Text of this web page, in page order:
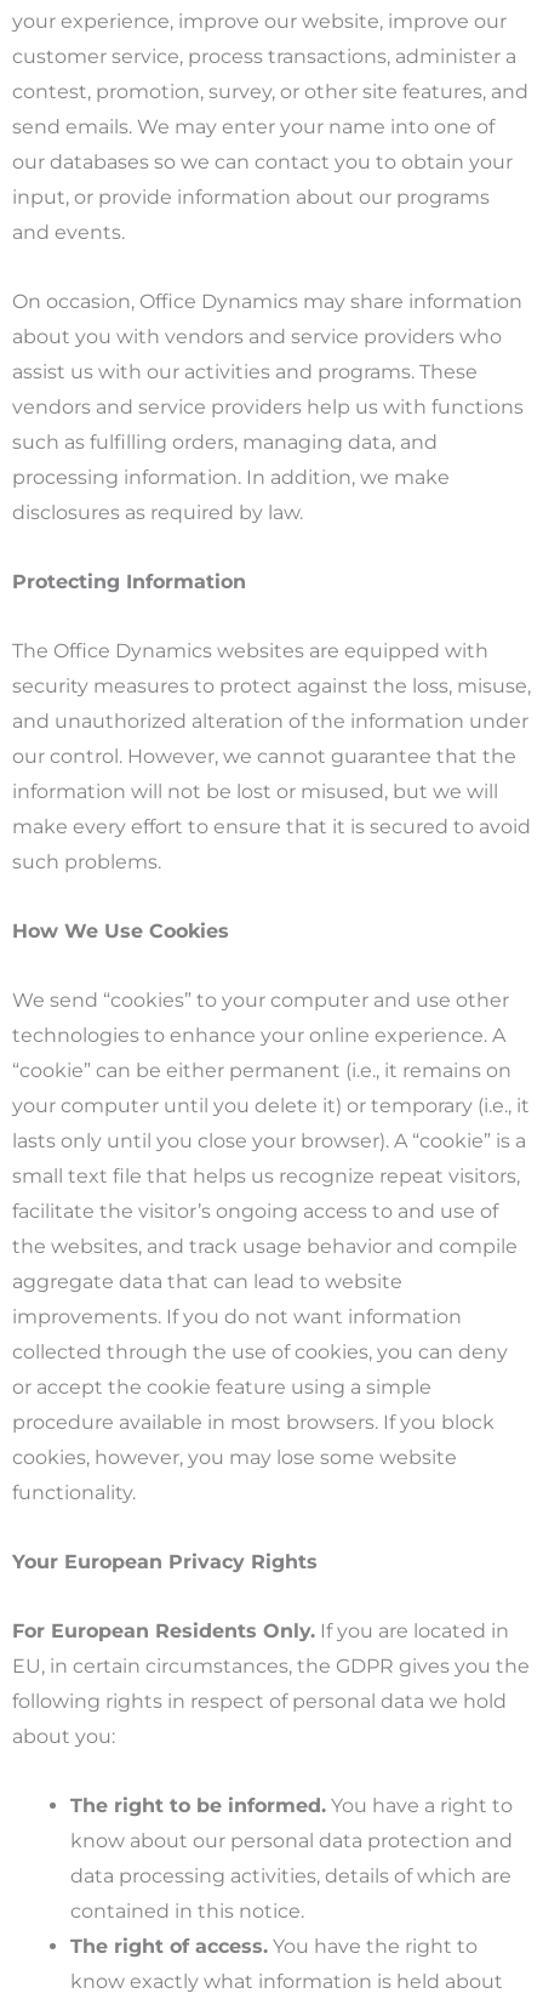
your experience, improve our website, improve our
customer service, process transactions, administer a
contest, promotion, survey, or other site features, and
send emails. We may enter your name into one of
our databases so we can contact you to obtain your
input, or provide information about our programs
and events.
On occasion, Office Dynamics may share information
about you with vendors and service providers who
assist us with our activities and programs. These
vendors and service providers help us with functions
such as fulfilling orders, managing data, and
processing information. In addition, we make
disclosures as required by law.
Protecting Information
The Office Dynamics websites are equipped with
security measures to protect against the loss, misuse,
and unauthorized alteration of the information under
our control. However, we cannot guarantee that the
information will not be lost or misused, but we will
make every effort to ensure that it is secured to avoid
such problems.
How We Use Cookies
We send “cookies” to your computer and use other
technologies to enhance your online experience. A
“cookie” can be either permanent (i.e., it remains on
your computer until you delete it) or temporary (i.e., it
lasts only until you close your browser). A “cookie” is a
small text file that helps us recognize repeat visitors,
facilitate the visitor’s ongoing access to and use of
the websites, and track usage behavior and compile
aggregate data that can lead to website
improvements. If you do not want information
collected through the use of cookies, you can deny
or accept the cookie feature using a simple
procedure available in most browsers. If you block
cookies, however, you may lose some website
functionality.
Your European Privacy Rights
For European Residents Only. If you are located in
EU, in certain circumstances, the GDPR gives you the
following rights in respect of personal data we hold
about you:
The right to be informed. You have a right to
know about our personal data protection and
data processing activities, details of which are
contained in this notice.
The right of access. You have the right to
know exactly what information is held about